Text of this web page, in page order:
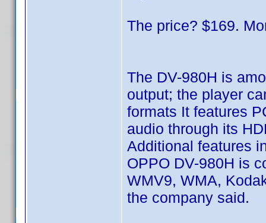
The price? $169.
The DV-980H is
output; the player
formats It features
audio through its
Additional features
OPPO DV-980H is
WMV9, WMA,
the company said.